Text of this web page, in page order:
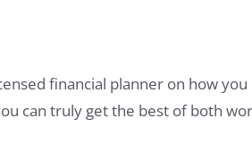
financial planner on how
can truly get the best of both